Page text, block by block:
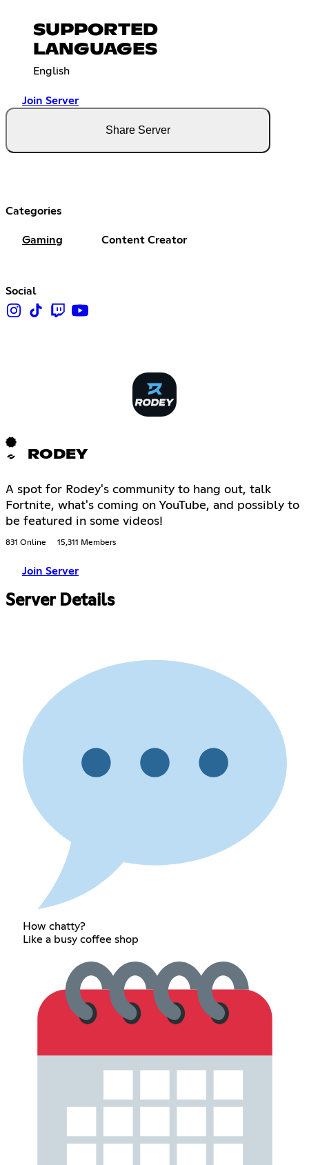
SUPPORTED
LANGUAGES
English
Join Server
Share Server
Categories
Gaming Content Creator
Social
RODEY
A spot for Rodey's community to hang out, talk
Fortnite, what's coming on YouTube, and possibly to
be featured in some videos!
831 Online 15,311 Members
Join Server
Server Details
How chatty?
Like a busy coffee shop